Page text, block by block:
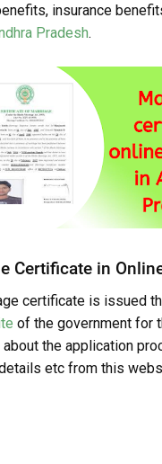
insurance
Pradesh.
Certificate in
certificate is issued
of the government for
the application
etc from this